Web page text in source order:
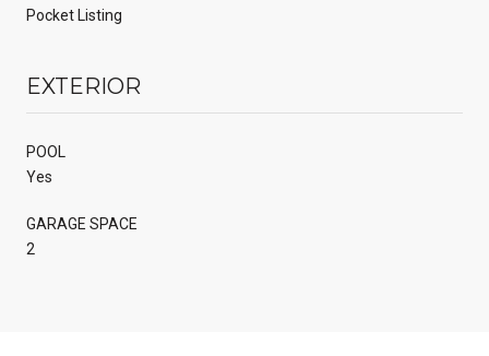
Pocket Listing
EXTERIOR
POOL
Yes
GARAGE SPACE
2